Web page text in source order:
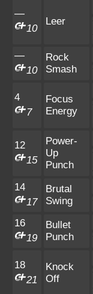
—
10
Leer
—
10
Rock
Smash
4
7
Focus
Energy
12
15
Power-
Up
Punch
14
17
Brutal
Swing
16
19
Bullet
Punch
18
21
Knock
Off